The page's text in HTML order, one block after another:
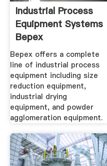
Industrial Process
Equipment Systems
Bepex
Bepex offers a complete
line of industrial process
equipment including size
reduction equipment,
industrial drying
equipment, and powder
agglomeration equipment.